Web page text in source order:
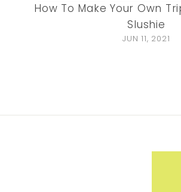
How To Make Your Own
Slushie
JUN 11, 2021